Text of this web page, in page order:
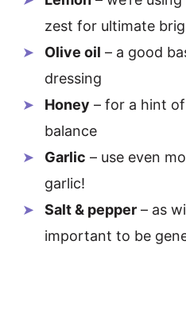
zest for ultimate
Olive oil – a good
dressing
Honey – for a hint
balance
Garlic – use even
garlic!
Salt & pepper – as
important to be